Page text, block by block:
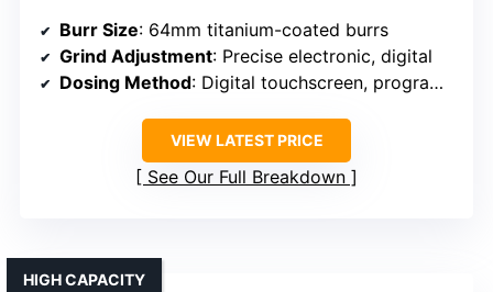
Burr Size: 64mm titanium-coated burrs
Grind Adjustment: Precise electronic, digital
Dosing Method: Digital touchscreen, programmable
VIEW LATEST PRICE
See Our Full Breakdown
HIGH CAPACITY